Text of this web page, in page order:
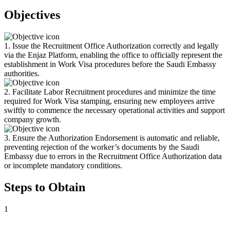
Objectives
1. Issue the Recruitment Office Authorization correctly and legally
via the Enjaz Platform, enabling the office to officially represent the
establishment in Work Visa procedures before the Saudi Embassy
authorities.
2. Facilitate Labor Recruitment procedures and minimize the time
required for Work Visa stamping, ensuring new employees arrive
swiftly to commence the necessary operational activities and support
company growth.
3. Ensure the Authorization Endorsement is automatic and reliable,
preventing rejection of the worker’s documents by the Saudi
Embassy due to errors in the Recruitment Office Authorization data
or incomplete mandatory conditions.
Steps to Obtain
1